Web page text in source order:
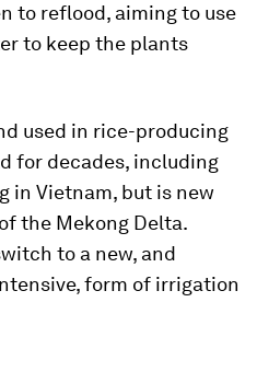
to reflood, aiming to use
to keep the plants
used in rice-producing
for decades, including
in Vietnam, but is new
the Mekong Delta.
to a new, and
form of irrigation